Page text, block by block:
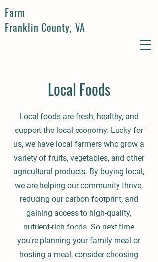
Farm
Franklin County, VA
Local Foods
Local foods are fresh, healthy, and
support the local economy. Lucky for
us, we have local farmers who grow a
variety of fruits, vegetables, and other
agricultural products. By buying local,
we are helping our community thrive,
reducing our carbon footprint, and
gaining access to high-quality,
nutrient-rich foods. So next time
you're planning your family meal or
hosting a meal, consider choosing